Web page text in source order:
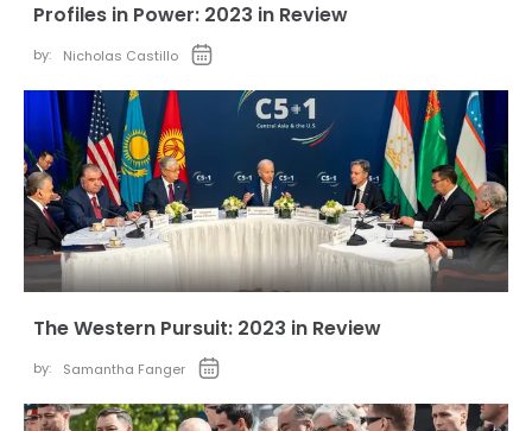
Profiles in Power: 2023 in Review
by: Nicholas Castillo
The Western Pursuit: 2023 in Review
by: Samantha Fanger